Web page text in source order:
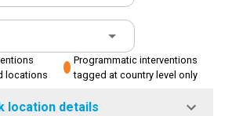
locations
Programmatic interventions
tagged at country level only
location details